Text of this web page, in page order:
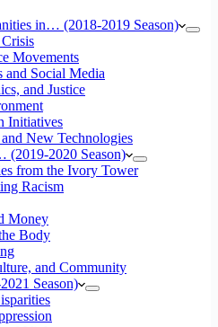
in… (2018-2019 Season)
Movements
Social Media
and Justice
Initiatives
New Technologies
(2019-2020 Season)
from the Ivory Tower
Racism
Money
Body
and Community
Season)